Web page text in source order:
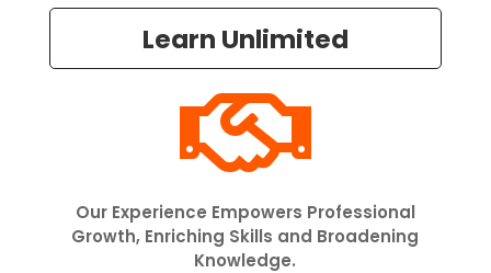
Learn Unlimited

Our Experience Empowers Professional
Growth, Enriching Skills and Broadening
Knowledge.